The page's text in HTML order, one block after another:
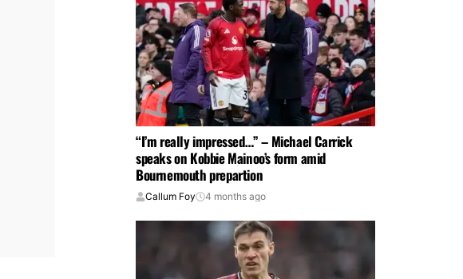
“I’m really impressed…” – Michael Carrick
speaks on Kobbie Mainoo’s form amid
Bournemouth prepartion
Callum Foy 4 months ago